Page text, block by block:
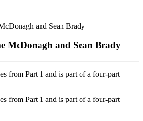
McDonagh and Sean Brady
from Part 1 and is part of a four‑part
from Part 1 and is part of a four‑part